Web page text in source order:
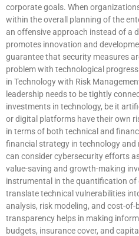
corporate goals. When
within the overall planning of the
an offensive approach instead of a
promotes innovation and
guarantee that security measures
problem with technological
in Technology with Risk
leadership needs to be tightly
investments in technology, be it
or digital platforms have their own
in terms of both technical and
financial strategy in technology
can consider cybersecurity efforts
value-saving and growth-making
instrumental in the quantification of
translate technical vulnerabilities
analysis, risk modeling, and cost-of-
transparency helps in making
budgets, insurance cover, and